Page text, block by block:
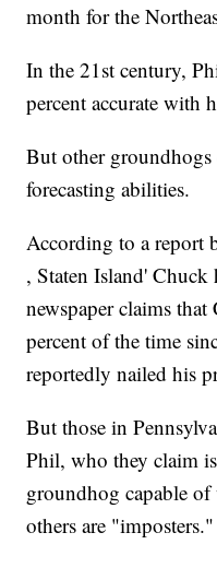
month for the
In the 21st century,
percent accurate with
But other
forecasting abilities.
According to a report
, Staten Island' Chuck
newspaper claims that
percent of the time
reportedly nailed his
But those in
Phil, who they claim
groundhog capable of
others are "imposters."